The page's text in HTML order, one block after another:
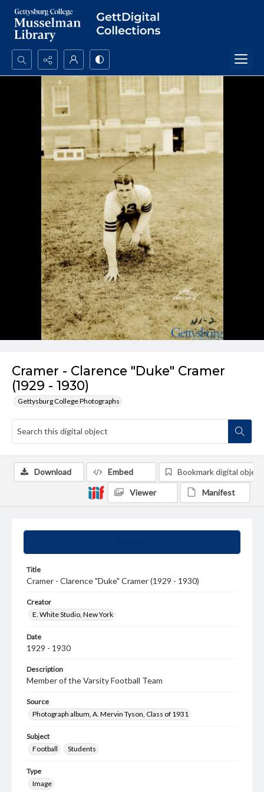
Search...
Advanced search
Cramer - Clarence "Duke" Cramer
(1929 - 1930)
Gettysburg College Photographs
Title
Cramer - Clarence "Duke" Cramer (1929 - 1930)
Creator
E. White Studio, New York
Date
1929 - 1930
Description
Member of the Varsity Football Team
Source
Photograph album, A. Mervin Tyson, Class of 1931
Subject
Football
Students
Type
Image
Download Embed Bookmark digital object
Viewer Manifest